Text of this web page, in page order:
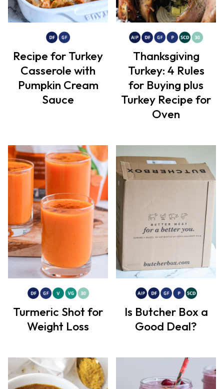
Recipe for Turkey
Casserole with
Pumpkin Cream
Sauce
Thanksgiving
Turkey: 4 Rules
for Buying plus
Turkey Recipe for
Oven
Turmeric Shot for
Weight Loss
Is Butcher Box a
Good Deal?